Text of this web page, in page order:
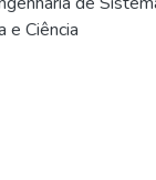
e Ciência